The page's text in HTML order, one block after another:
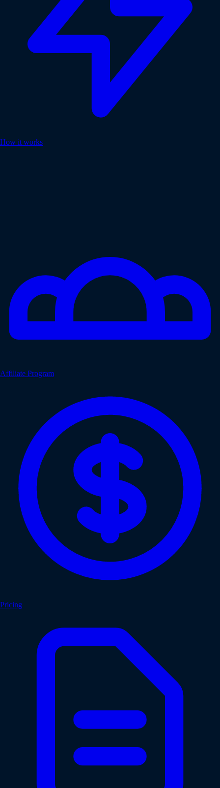
How it works
Affiliate Program
Pricing